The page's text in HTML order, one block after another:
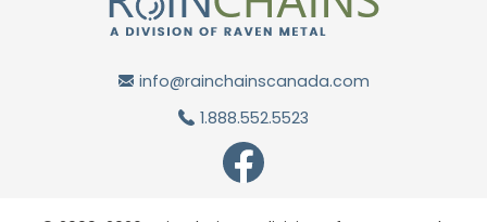
info@rainchainscanada.com
1.888.552.5523